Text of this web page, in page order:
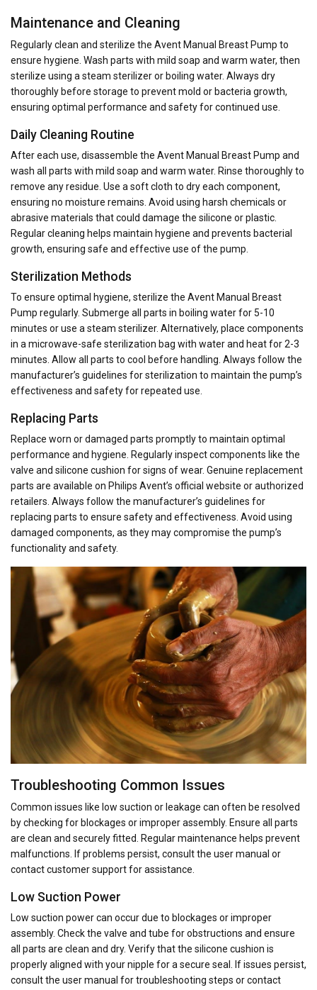
Maintenance and Cleaning
Regularly clean and sterilize the Avent Manual Breast Pump to
ensure hygiene. Wash parts with mild soap and warm water, then
sterilize using a steam sterilizer or boiling water. Always dry
thoroughly before storage to prevent mold or bacteria growth,
ensuring optimal performance and safety for continued use.
Daily Cleaning Routine
After each use, disassemble the Avent Manual Breast Pump and
wash all parts with mild soap and warm water. Rinse thoroughly to
remove any residue. Use a soft cloth to dry each component,
ensuring no moisture remains. Avoid using harsh chemicals or
abrasive materials that could damage the silicone or plastic.
Regular cleaning helps maintain hygiene and prevents bacterial
growth, ensuring safe and effective use of the pump.
Sterilization Methods
To ensure optimal hygiene, sterilize the Avent Manual Breast
Pump regularly. Submerge all parts in boiling water for 5-10
minutes or use a steam sterilizer. Alternatively, place components
in a microwave-safe sterilization bag with water and heat for 2-3
minutes. Allow all parts to cool before handling. Always follow the
manufacturer’s guidelines for sterilization to maintain the pump’s
effectiveness and safety for repeated use.
Replacing Parts
Replace worn or damaged parts promptly to maintain optimal
performance and hygiene. Regularly inspect components like the
valve and silicone cushion for signs of wear. Genuine replacement
parts are available on Philips Avent’s official website or authorized
retailers. Always follow the manufacturer’s guidelines for
replacing parts to ensure safety and effectiveness. Avoid using
damaged components, as they may compromise the pump’s
functionality and safety.
Troubleshooting Common Issues
Common issues like low suction or leakage can often be resolved
by checking for blockages or improper assembly. Ensure all parts
are clean and securely fitted. Regular maintenance helps prevent
malfunctions. If problems persist, consult the user manual or
contact customer support for assistance.
Low Suction Power
Low suction power can occur due to blockages or improper
assembly. Check the valve and tube for obstructions and ensure
all parts are clean and dry. Verify that the silicone cushion is
properly aligned with your nipple for a secure seal. If issues persist,
consult the user manual for troubleshooting steps or contact